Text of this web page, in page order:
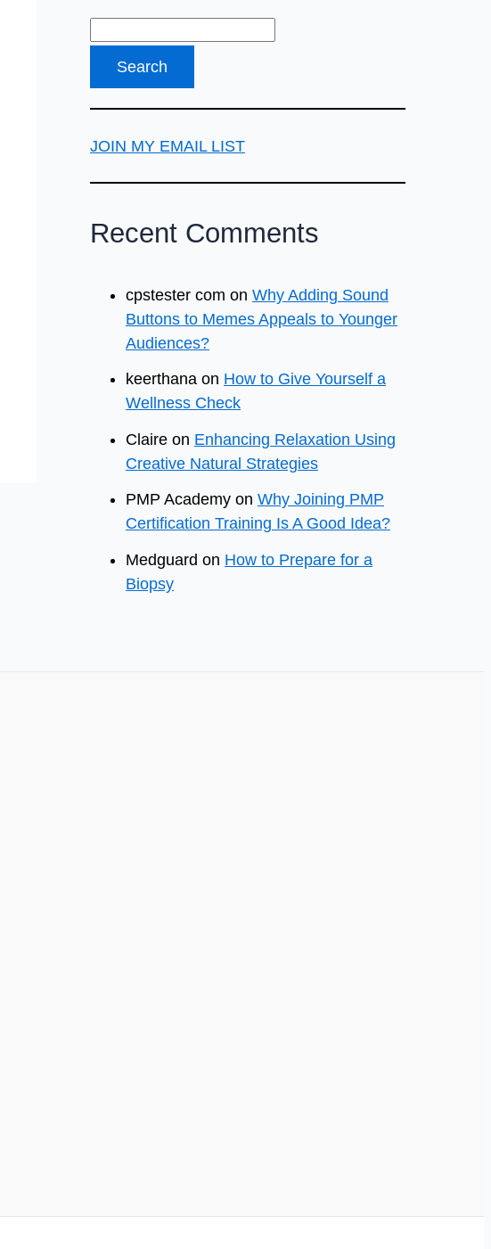
JOIN MY EMAIL LIST
Recent Comments
cpstester com on Why Adding Sound
Buttons to Memes Appeals to Younger
Audiences?
keerthana on How to Give Yourself a
Wellness Check
Claire on Enhancing Relaxation Using
Creative Natural Strategies
PMP Academy on Why Joining PMP
Certification Training Is A Good Idea?
Medguard on How to Prepare for a
Biopsy